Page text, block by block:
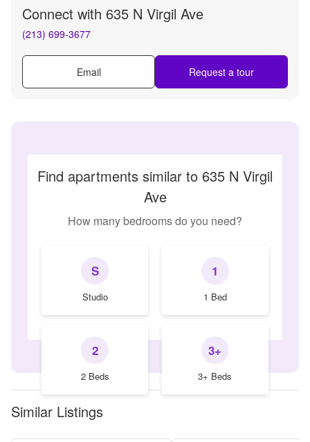
Connect with 635 N Virgil Ave
(213) 699-3677
Email Request a tour
Find apartments similar to 635 N Virgil
Ave
How many bedrooms do you need?
S
Studio
1
1 Bed
2
2 Beds
3+
3+ Beds
Similar Listings